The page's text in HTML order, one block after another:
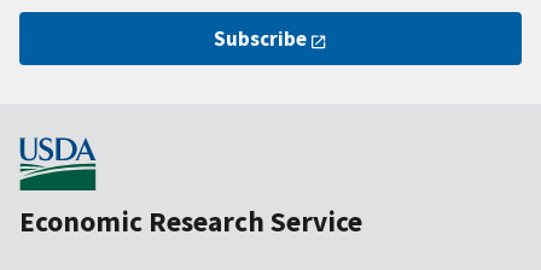
Subscribe
Economic Research Service